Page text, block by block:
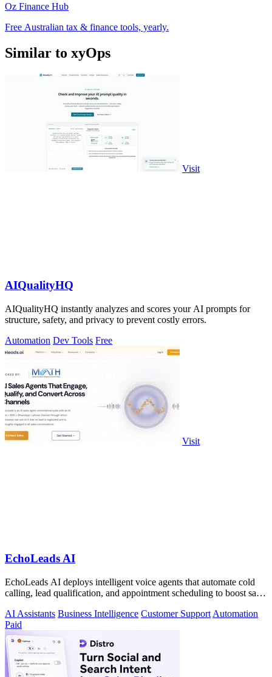
Oz Finance Hub
Free Australian tax & finance tools, yearly.
Similar to xyOps
Visit
AIQualityHQ
AIQualityHQ instantly analyzes and scores your AI prompts for
structure, safety, and privacy to prevent costly errors.
Automation Dev Tools Free
Visit
EchoLeads AI
EchoLeads AI deploys intelligent voice agents that automate cold
calling, lead qualification, and appointment scheduling to boost sales
AI Assistants Business Intelligence Customer Support Automation
Paid